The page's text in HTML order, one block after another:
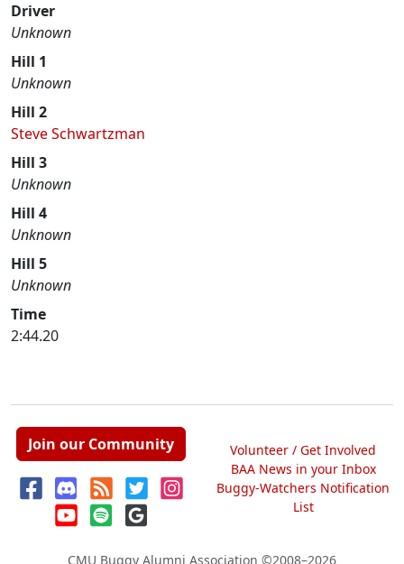
Driver
Unknown
Hill 1
Unknown
Hill 2
Steve Schwartzman
Hill 3
Unknown
Hill 4
Unknown
Hill 5
Unknown
Time
2:44.20
Join our Community
Volunteer / Get Involved
BAA News in your Inbox
Buggy-Watchers Notification
List
CMU Buggy Alumni Association ©2008–2026